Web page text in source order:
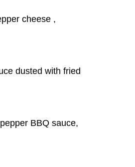
cheese ,
dusted with fried
BBQ sauce,